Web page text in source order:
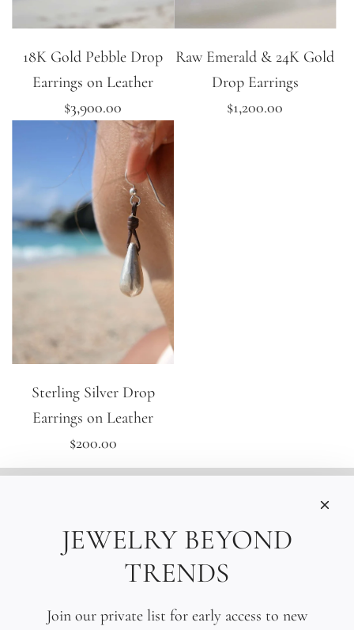
18K Gold Pebble Drop
Earrings on Leather
$3,900.00
Raw Emerald & 24K Gold
Drop Earrings
$1,200.00
Sterling Silver Drop
Earrings on Leather
$200.00
Care
Size
Press
JEWELRY BEYOND
TRENDS
Join our private list for early access to new